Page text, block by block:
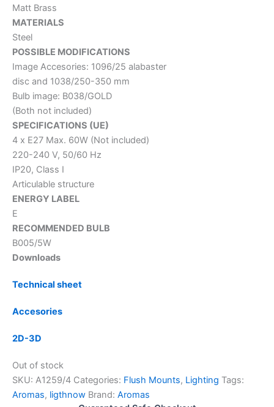
Matt Brass
MATERIALS
Steel
POSSIBLE MODIFICATIONS
Image Accesories: 1096/25 alabaster
disc and 1038/250-350 mm
Bulb image: B038/GOLD
(Both not included)
SPECIFICATIONS (UE)
4 x E27 Max. 60W (Not included)
220-240 V, 50/60 Hz
IP20, Class I
Articulable structure
ENERGY LABEL
E
RECOMMENDED BULB
B005/5W
Downloads
Technical sheet
Accesories
2D-3D
Out of stock
SKU: A1259/4 Categories: Flush Mounts, Lighting Tags:
Aromas, ligthnow Brand: Aromas